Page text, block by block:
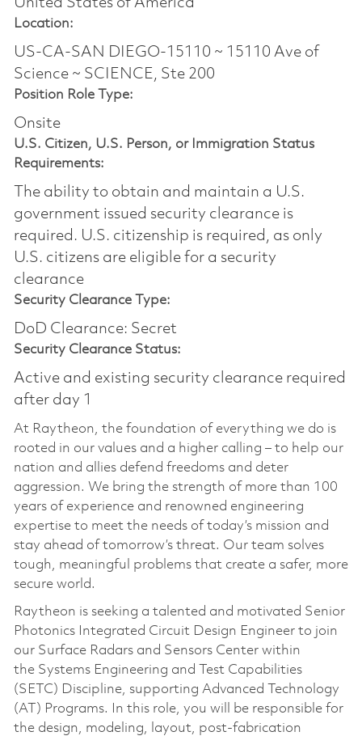
Location:
US-CA-SAN DIEGO-15110 ~ 15110 Ave of
Science ~ SCIENCE, Ste 200
Position Role Type:
Onsite
U.S. Citizen, U.S. Person, or Immigration Status
Requirements:
The ability to obtain and maintain a U.S.
government issued security clearance is
required.​ U.S. citizenship is required, as only
U.S. citizens are eligible for a security
clearance
Security Clearance Type:
DoD Clearance: Secret
Security Clearance Status:
Active and existing security clearance required
after day 1
At Raytheon, the foundation of everything we do is
rooted in our values and a higher calling – to help our
nation and allies defend freedoms and deter
aggression. We bring the strength of more than 100
years of experience and renowned engineering
expertise to meet the needs of today’s mission and
stay ahead of tomorrow’s threat. Our team solves
tough, meaningful problems that create a safer, more
secure world.
Raytheon is seeking a talented and motivated Senior
Photonics Integrated Circuit Design Engineer to join
our Surface Radars and Sensors Center within
the Systems Engineering and Test Capabilities
(SETC) Discipline, supporting Advanced Technology
(AT) Programs. In this role, you will be responsible for
the design, modeling, layout, post-fabrication